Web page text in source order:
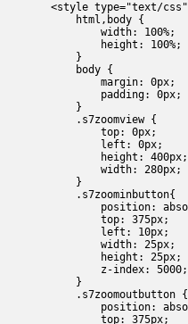
<style type="text/
            html,body {
                width: 100%;
                height: 100%;
            }
            body {
                margin: 0px;
                padding: 0px;
            }
            .s7zoomview {
                top: 0px;
                left: 0px;
                height: 400px;
                width: 280px;
            }
            .s7zoominbutton{
position:
                top: 375px;
                left: 10px;
                width: 25px;
                height: 25px;
                z-index: 5000;
            }
            .s7zoomoutbutton {
position:
                top: 375px;